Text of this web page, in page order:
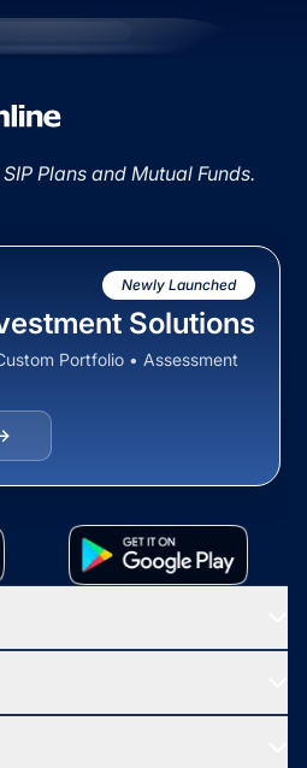
Plans and Mutual Funds.
Newly Launched
Solutions
Portfolio • Assessment